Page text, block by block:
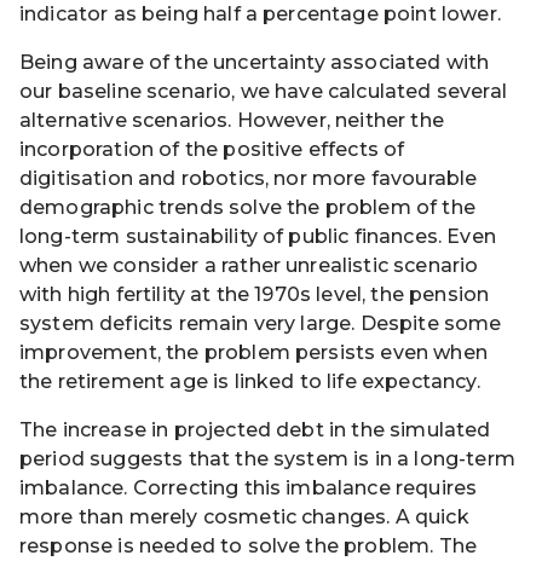
indicator as being half a percentage point lower.
Being aware of the uncertainty associated with
our baseline scenario, we have calculated several
alternative scenarios. However, neither the
incorporation of the positive effects of
digitisation and robotics, nor more favourable
demographic trends solve the problem of the
long-term sustainability of public finances. Even
when we consider a rather unrealistic scenario
with high fertility at the 1970s level, the pension
system deficits remain very large. Despite some
improvement, the problem persists even when
the retirement age is linked to life expectancy.
The increase in projected debt in the simulated
period suggests that the system is in a long-term
imbalance. Correcting this imbalance requires
more than merely cosmetic changes. A quick
response is needed to solve the problem. The